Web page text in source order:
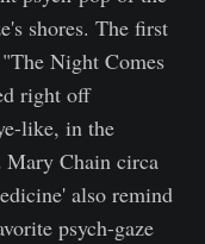
shores. The first
Night Comes
right off
like, in the
Mary Chain circa
also remind
psych-gaze